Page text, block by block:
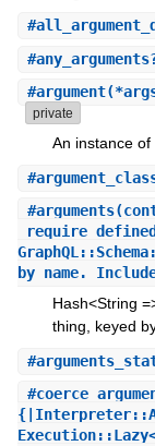
#
#
#argument
private
An instance of
#
#arguments
by name.
Hash<String
thing, keyed
#
#